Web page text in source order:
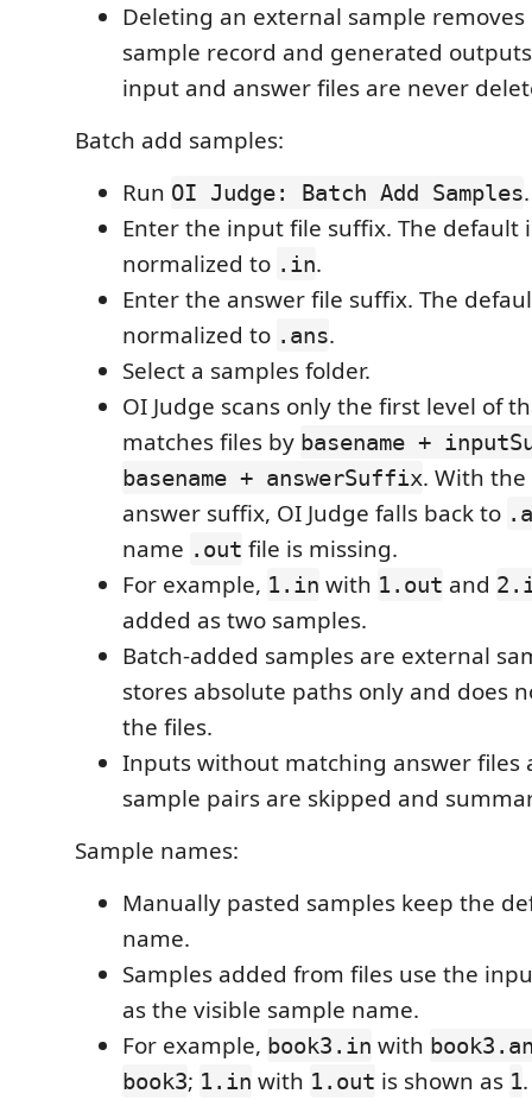
Deleting an external sample removes
sample record and generated
input and answer files are never
Batch add samples:
Run OI Judge: Batch Add Samples.
Enter the input file suffix. The default
normalized to .in.
Enter the answer file suffix. The
normalized to .ans.
Select a samples folder.
OI Judge scans only the first level of
matches files by basename +
basename + answerSuffix. With
answer suffix, OI Judge falls back to
name .out file is missing.
For example, 1.in with 1.out and
added as two samples.
Batch-added samples are external
stores absolute paths only and does
the files.
Inputs without matching answer files
sample pairs are skipped and
Sample names:
Manually pasted samples keep the
name.
Samples added from files use the
as the visible sample name.
For example, book3.in with
book3; 1.in with 1.out is shown as 1.